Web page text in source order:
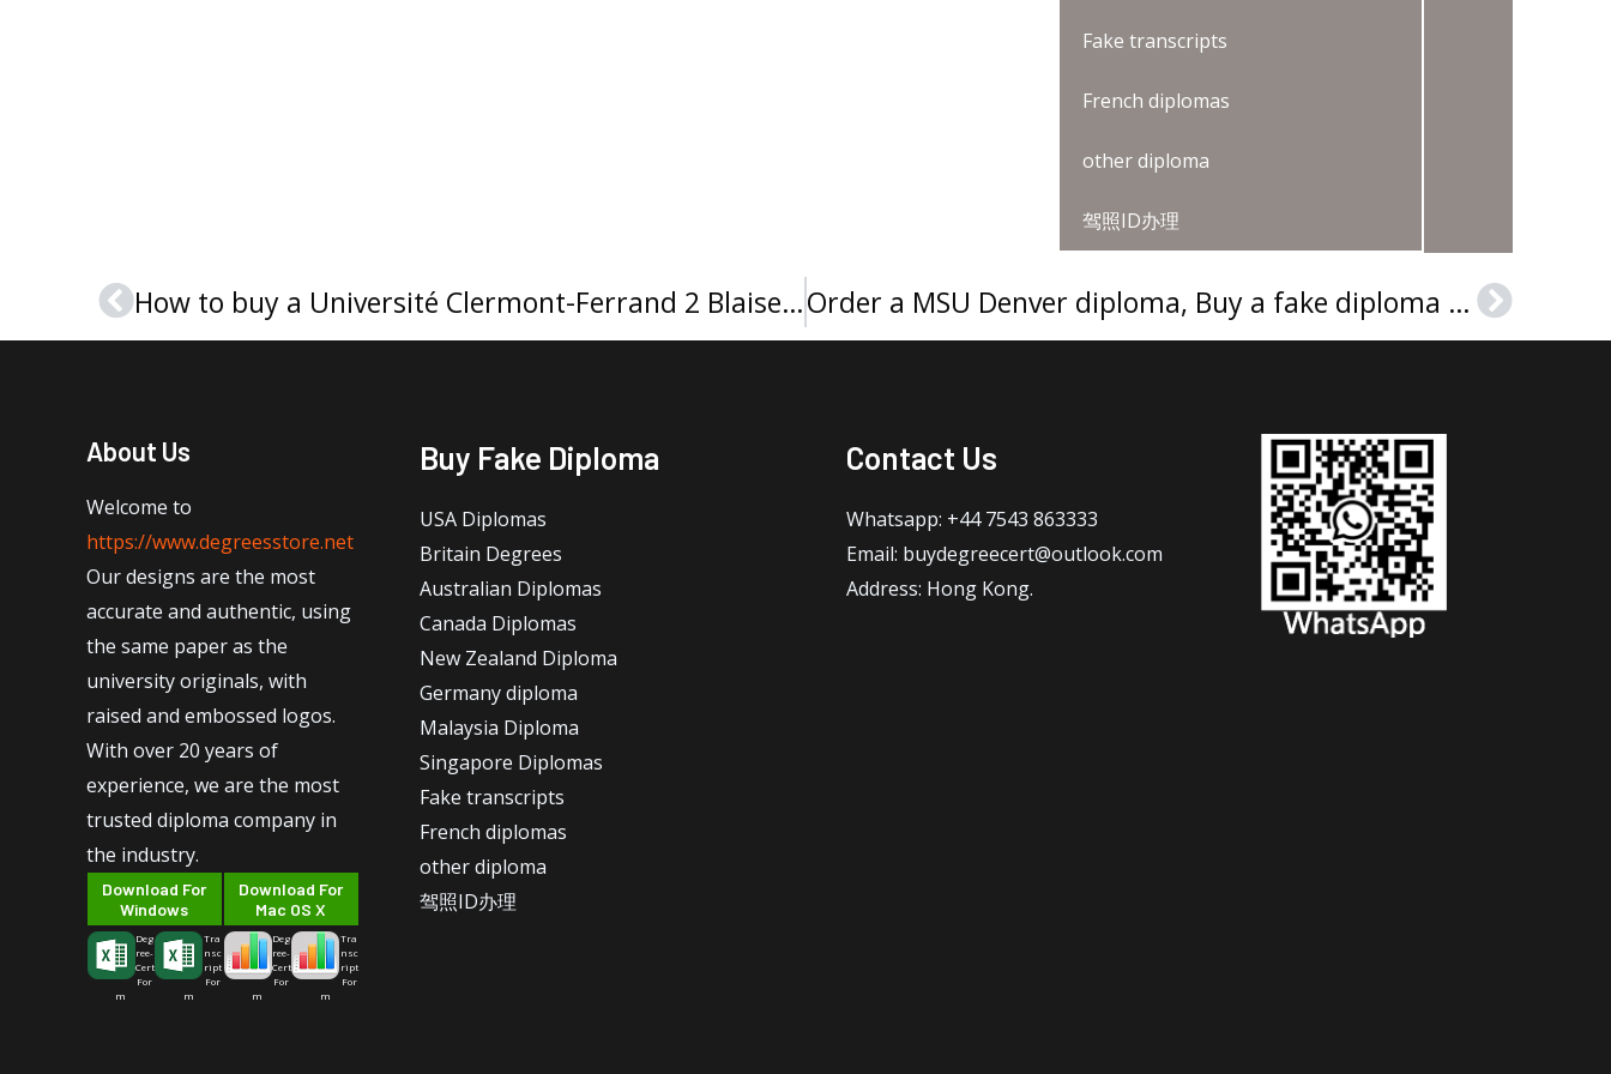
Fake transcripts
French diplomas
other diploma
驾照ID办理
Prev How to buy a Université Clermont-Ferrand 2 Blaise Pascal diploma? Order a MSU Denver diploma, Buy a fake diploma online Next
About Us
Welcome to
https://www.degreesstore.net
Our designs are the most
accurate and authentic, using
the same paper as the
university originals, with
raised and embossed logos.
With over 20 years of
experience, we are the most
trusted diploma company in
the industry.
Download For
Windows
Deg
ree-
Cert
For
m
Tra
nsc
ript
For
m
Download For
Mac OS X
Deg
ree-
Cert
For
m
Tra
nsc
ript
For
m
Buy Fake Diploma
USA Diplomas
Britain Degrees
Australian Diplomas
Canada Diplomas
New Zealand Diploma
Germany diploma
Malaysia Diploma
Singapore Diplomas
Fake transcripts
French diplomas
other diploma
驾照ID办理
Contact Us
Whatsapp: +44 7543 863333
Email: buydegreecert@outlook.com
Address: Hong Kong.